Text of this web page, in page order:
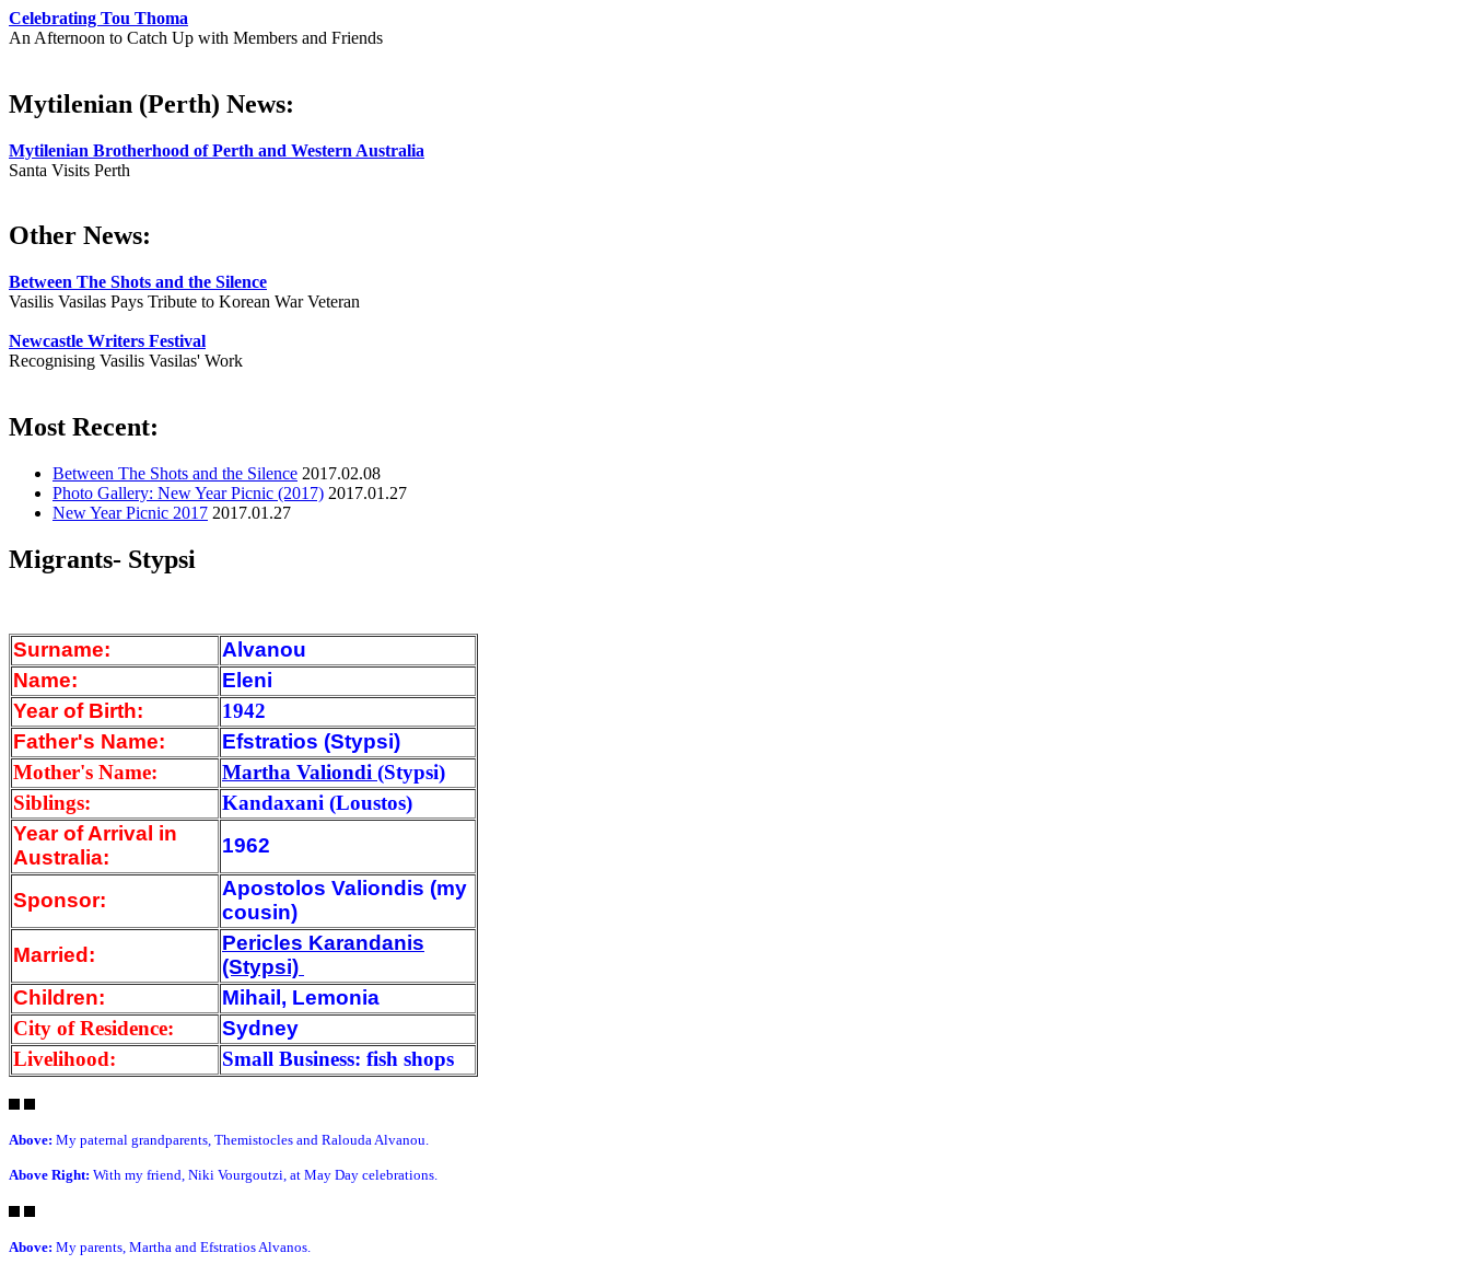
Celebrating Tou Thoma
An Afternoon to Catch Up with Members and Friends
Mytilenian (Perth) News:
Mytilenian Brotherhood of Perth and Western Australia
Santa Visits Perth
Other News:
Between The Shots and the Silence
Vasilis Vasilas Pays Tribute to Korean War Veteran
Newcastle Writers Festival
Recognising Vasilis Vasilas' Work
Most Recent:
Between The Shots and the Silence 2017.02.08
Photo Gallery: New Year Picnic (2017) 2017.01.27
New Year Picnic 2017 2017.01.27
Migrants- Stypsi
Surname:
Alvanou
Name:
Eleni
Year of Birth:
1942
Father's Name:
Efstratios (Stypsi)
Mother's Name:
Martha Valiondi (Stypsi)
Siblings:
Kandaxani (Loustos)
Year of Arrival in
Australia:
1962
Sponsor:
Apostolos Valiondis (my
cousin)
Married:
Pericles Karandanis
(Stypsi)
Children:
Mihail, Lemonia
City of Residence:
Sydney
Livelihood:
Small Business: fish shops
Above: My paternal grandparents, Themistocles and Ralouda Alvanou.
Above Right: With my friend, Niki Vourgoutzi, at May Day celebrations.
Above: My parents, Martha and Efstratios Alvanos.